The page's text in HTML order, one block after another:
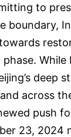
to
boundary,
While
deep
across
push
23, 2024